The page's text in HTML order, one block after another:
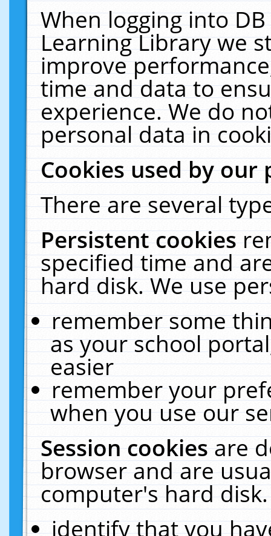
When logging into
Learning Library we
improve
time and data to
experience. We do
personal data in
Cookies used by our
There are several
Persistent cookies
specified time and
hard disk. We use
remember some
as your school
easier
remember your
when you use our
Session cookiesare
browser and are
computer's hard
identify that you